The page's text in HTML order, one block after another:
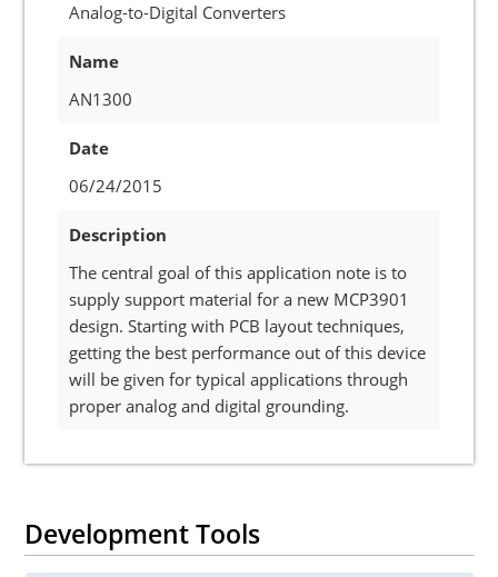
Analog-to-Digital Converters
Name
AN1300
Date
06/24/2015
Description
The central goal of this application note is to
supply support material for a new MCP3901
design. Starting with PCB layout techniques,
getting the best performance out of this device
will be given for typical applications through
proper analog and digital grounding.
Development Tools